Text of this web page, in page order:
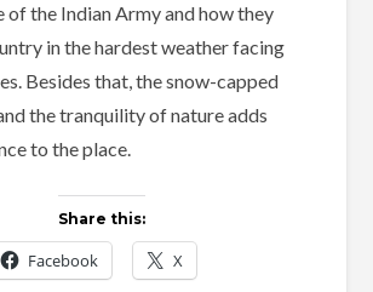
of the Indian Army and how they
in the hardest weather facing
Besides that, the snow-capped
the tranquility of nature adds
to the place.
Share this:
Facebook X